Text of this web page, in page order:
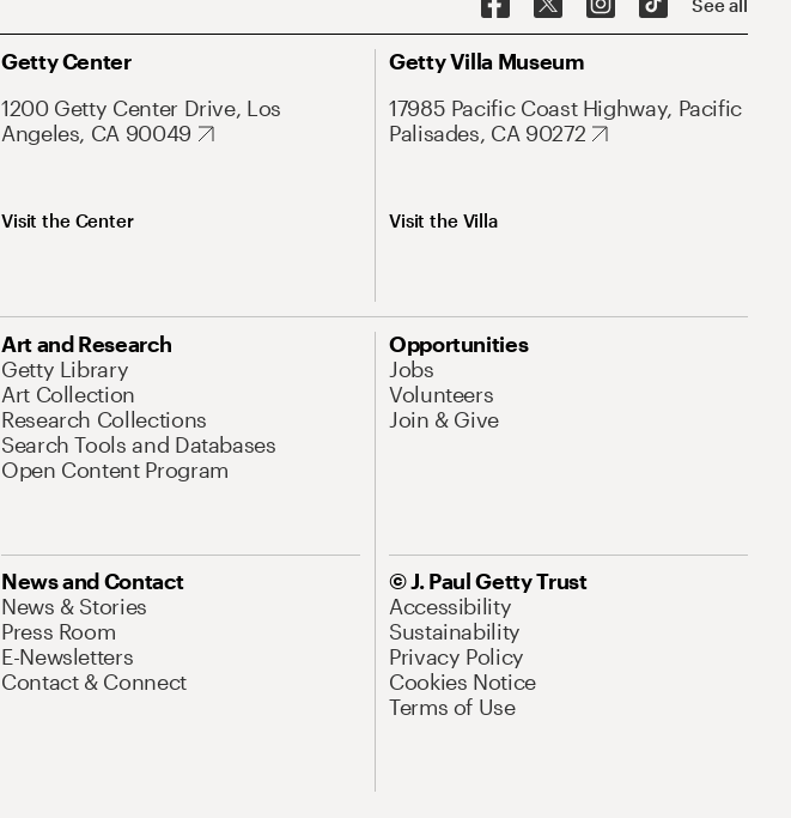
Getty Center
1200 Getty Center Drive, Los
Angeles, CA 90049
Visit the Center
Getty Villa Museum
17985 Pacific Coast Highway, Pacific
Palisades, CA 90272
Visit the Villa
Art and Research
Getty Library
Art Collection
Research Collections
Search Tools and Databases
Open Content Program
Opportunities
Jobs
Volunteers
Join & Give
News and Contact
News & Stories
Press Room
E-Newsletters
Contact & Connect
© J. Paul Getty Trust
Accessibility
Sustainability
Privacy Policy
Cookies Notice
Terms of Use